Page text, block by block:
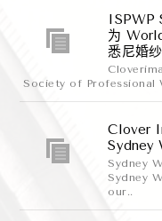
ISPWP
为
悉尼婚
Society of Professional
Clover
Sydney
Sydney
Sydney
our..